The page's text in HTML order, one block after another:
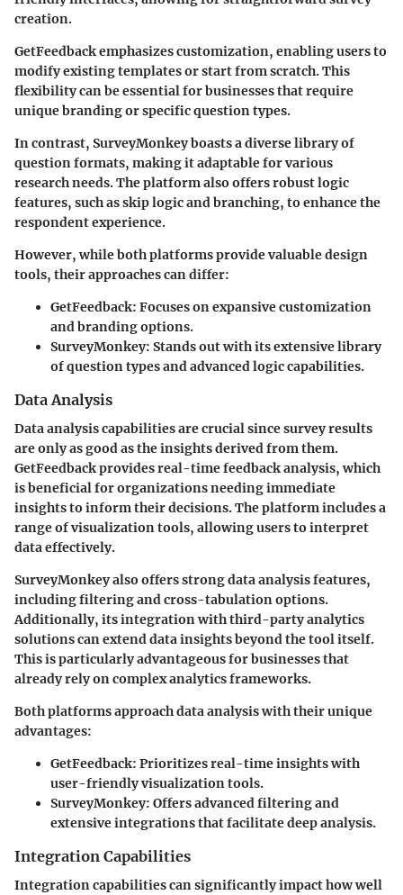
creation.
GetFeedback emphasizes customization, enabling users to
modify existing templates or start from scratch. This
flexibility can be essential for businesses that require
unique branding or specific question types.
In contrast, SurveyMonkey boasts a diverse library of
question formats, making it adaptable for various
research needs. The platform also offers robust logic
features, such as skip logic and branching, to enhance the
respondent experience.
However, while both platforms provide valuable design
tools, their approaches can differ:
GetFeedback: Focuses on expansive customization
and branding options.
SurveyMonkey: Stands out with its extensive library
of question types and advanced logic capabilities.
Data Analysis
Data analysis capabilities are crucial since survey results
are only as good as the insights derived from them.
GetFeedback provides real-time feedback analysis, which
is beneficial for organizations needing immediate
insights to inform their decisions. The platform includes a
range of visualization tools, allowing users to interpret
data effectively.
SurveyMonkey also offers strong data analysis features,
including filtering and cross-tabulation options.
Additionally, its integration with third-party analytics
solutions can extend data insights beyond the tool itself.
This is particularly advantageous for businesses that
already rely on complex analytics frameworks.
Both platforms approach data analysis with their unique
advantages:
GetFeedback: Prioritizes real-time insights with
user-friendly visualization tools.
SurveyMonkey: Offers advanced filtering and
extensive integrations that facilitate deep analysis.
Integration Capabilities
Integration capabilities can significantly impact how well